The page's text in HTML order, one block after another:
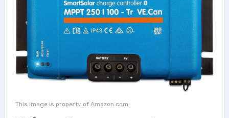
This image is property of Amazon.com.